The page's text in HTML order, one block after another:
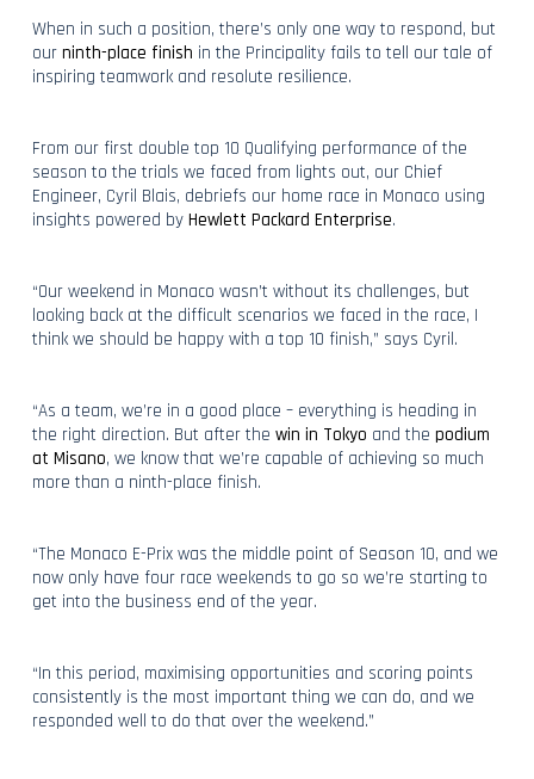
When in such a position, there’s only one way to respond, but
our ninth-place finish in the Principality fails to tell our tale of
inspiring teamwork and resolute resilience.
From our first double top 10 Qualifying performance of the
season to the trials we faced from lights out, our Chief
Engineer, Cyril Blais, debriefs our home race in Monaco using
insights powered by Hewlett Packard Enterprise.
“Our weekend in Monaco wasn’t without its challenges, but
looking back at the difficult scenarios we faced in the race, I
think we should be happy with a top 10 finish,” says Cyril.
“As a team, we’re in a good place – everything is heading in
the right direction. But after the win in Tokyo and the podium
at Misano, we know that we’re capable of achieving so much
more than a ninth-place finish.
“The Monaco E-Prix was the middle point of Season 10, and we
now only have four race weekends to go so we’re starting to
get into the business end of the year.
“In this period, maximising opportunities and scoring points
consistently is the most important thing we can do, and we
responded well to do that over the weekend.”